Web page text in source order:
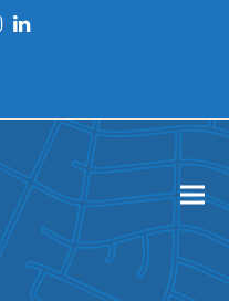
Instagram
LinkedIn